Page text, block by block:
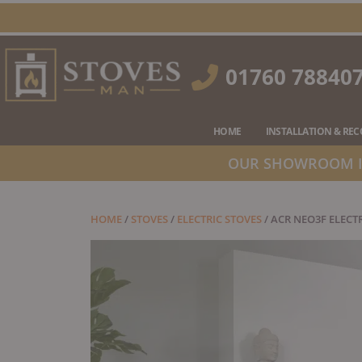
to
content
01760
HOME INSTALLATION &
OUR SHOWROOM
HOME/ STOVES/ ELECTRIC STOVES/ ACR NEO3F